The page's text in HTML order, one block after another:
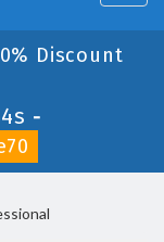
Discount
-